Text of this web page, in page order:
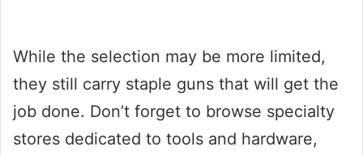
While the selection may be more limited,
they still carry staple guns that will get the
job done. Don’t forget to browse specialty
stores dedicated to tools and hardware,